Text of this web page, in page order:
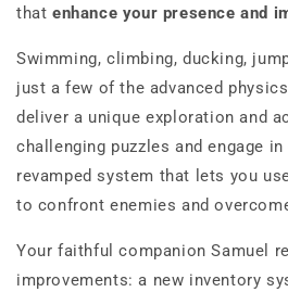
that enhance your presence and
Swimming, climbing, ducking,
just a few of the advanced
deliver a unique exploration and
challenging puzzles and engage
revamped system that lets you
to confront enemies and
Your faithful companion Samuel
improvements: a new inventory